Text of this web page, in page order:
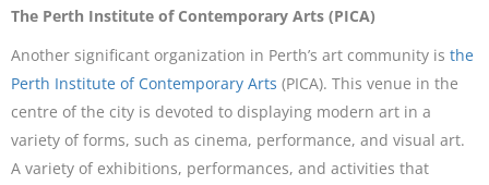
The Perth Institute of Contemporary Arts (PICA)
Another significant organization in Perth’s art community is the
Perth Institute of Contemporary Arts (PICA). This venue in the
centre of the city is devoted to displaying modern art in a
variety of forms, such as cinema, performance, and visual art.
A variety of exhibitions, performances, and activities that